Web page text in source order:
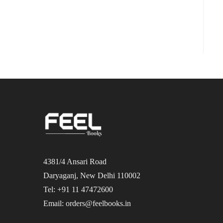
4381/4 Ansari Road
Daryaganj, New Delhi 110002
Tel: +91 11 47472600
Email: orders@feelbooks.in